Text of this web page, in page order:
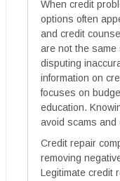
When credit
options often
and credit
are not the same
disputing
information on
focuses on
education.
avoid scams and
Credit repair
removing
Legitimate credit